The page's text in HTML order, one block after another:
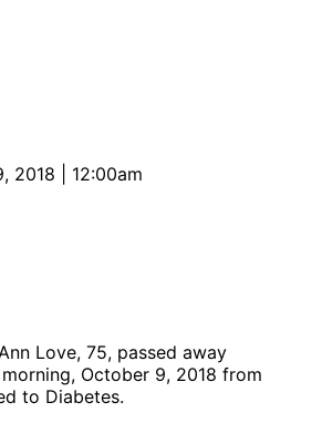
2018 | 12:00am
Love, 75, passed away
October 9, 2018 from
to Diabetes.